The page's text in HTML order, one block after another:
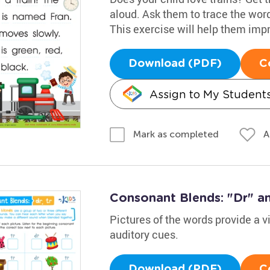
aloud. Ask them to trace the
This exercise will help them
Download (PDF)
Assign to My
Mark as completed
Consonant Blends: "Dr"
Pictures of the words provide a
auditory cues.